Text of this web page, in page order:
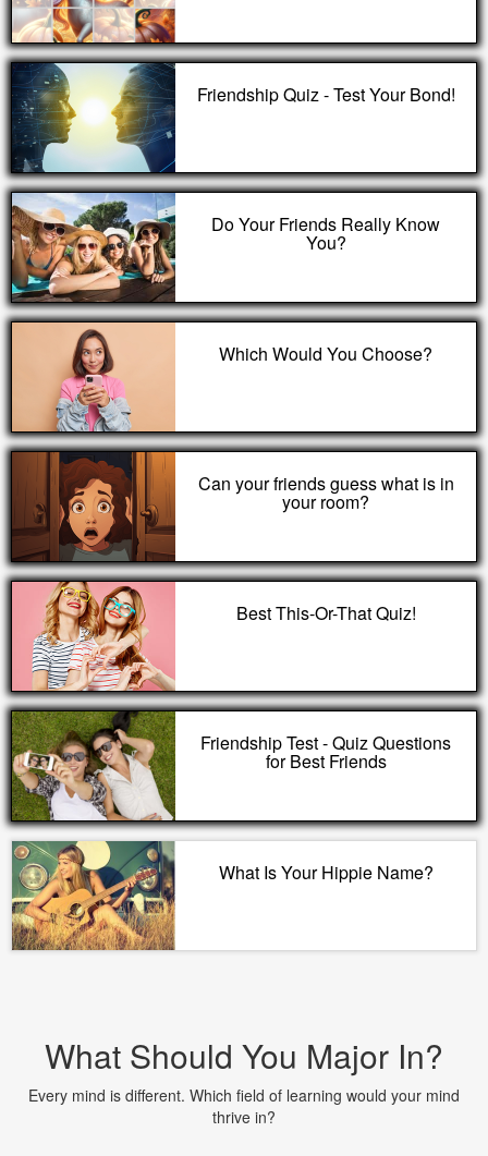
Friendship Quiz - Test Your Bond!
Do Your Friends Really Know
You?
Which Would You Choose?
Can your friends guess what is in
your room?
Best This-Or-That Quiz!
Friendship Test - Quiz Questions
for Best Friends
What Is Your Hippie Name?
What Should You Major In?
Every mind is different. Which field of learning would your mind
thrive in?